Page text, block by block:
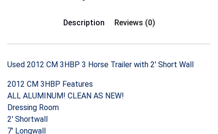
Description Reviews (0)
Used 2012 CM 3HBP 3 Horse Trailer with 2′ Short Wall
2012 CM 3HBP Features
ALL ALUMINUM! CLEAN AS NEW!
Dressing Room
2′ Shortwall
7′ Longwall